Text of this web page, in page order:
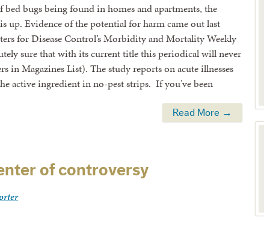
bugs being found in homes and apartments, the
up. Evidence of the potential for harm came out last
for Disease Control’s Morbidity and Mortality Weekly
sure that with its current title this periodical will never
in Magazines List). The study reports on acute illnesses
active ingredient in no-pest strips. If you’ve been
Read More →
of controversy